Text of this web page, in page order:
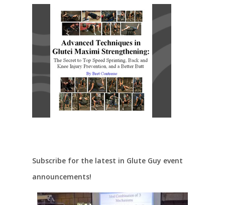
Subscribe for the latest in Glute Guy event
announcements!